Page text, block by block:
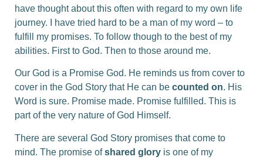
have thought about this often with regard to my own life
journey. I have tried hard to be a man of my word – to
fulfill my promises. To follow though to the best of my
abilities. First to God. Then to those around me.
Our God is a Promise God. He reminds us from cover to
cover in the God Story that He can be counted on. His
Word is sure. Promise made. Promise fulfilled. This is
part of the very nature of God Himself.
There are several God Story promises that come to
mind. The promise ofshared glory is one of my